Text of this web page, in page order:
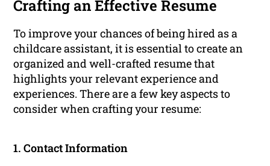
Crafting an Effective Resume
To improve your chances of being hired as a
childcare assistant, it is essential to create an
organized and well-crafted resume that
highlights your relevant experience and
experiences. There are a few key aspects to
consider when crafting your resume:
1. Contact Information